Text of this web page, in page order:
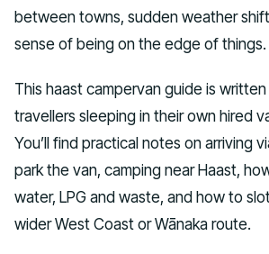
between towns, sudden weather
sense of being on the edge of things.
This haast campervan guide is
travellers sleeping in their own hired
You’ll find practical notes on arriving
park the van, camping near Haast,
water, LPG and waste, and how to
wider West Coast or Wānaka route.